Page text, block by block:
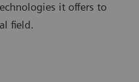
it offers to
field.